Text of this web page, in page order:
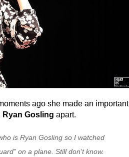
ago she made an important
Ryan Gosling apart.
is Ryan Gosling so I watched
on a plane. Still don’t know.